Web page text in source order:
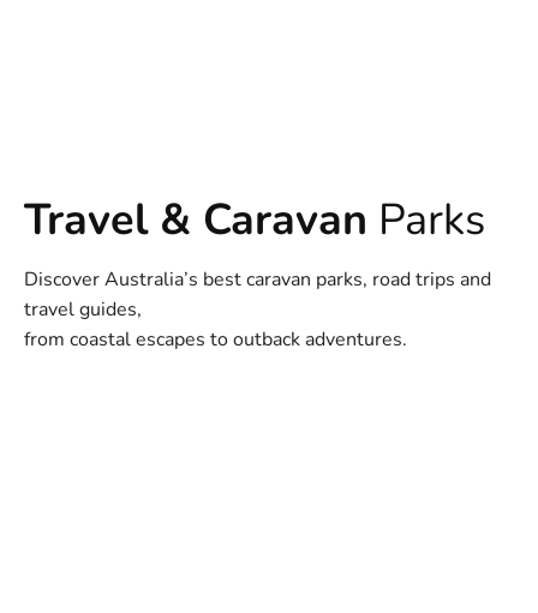
Travel & Caravan Parks
Discover Australia’s best caravan parks, road trips and
travel guides,
from coastal escapes to outback adventures.